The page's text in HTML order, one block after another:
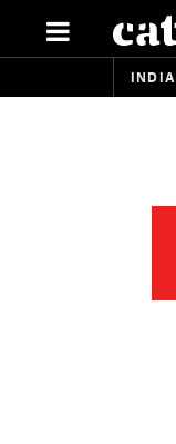
INDIA